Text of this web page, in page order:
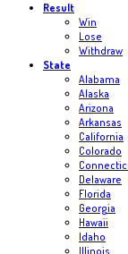
Result
Win
Lose
Withdraw
State
Alabama
Alaska
Arizona
Arkansas
California
Colorado
Delaware
Florida
Georgia
Hawaii
Idaho
Illinois